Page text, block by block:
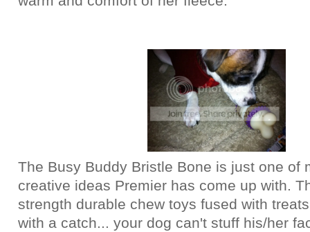
The Busy Buddy Bristle Bone is just one of
creative ideas Premier has come up with.
strength durable chew toys fused with
with a catch... your dog can't stuff his/her